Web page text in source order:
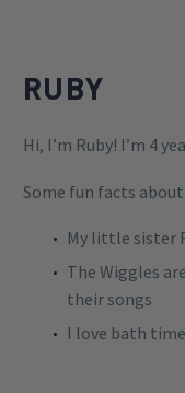
RUBY
Hi, I’m Ruby! I’m 4
Some fun facts about
My little sister
The Wiggles
their songs
I love bath